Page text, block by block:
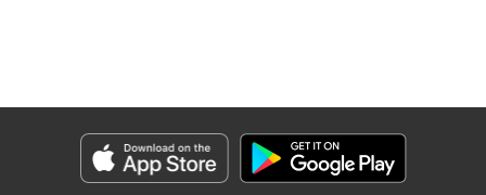
Manga Details
Category: Manga
Genre: Isekai･Super Powers